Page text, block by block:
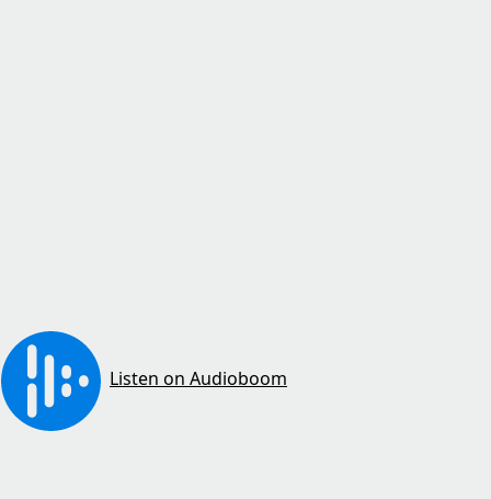
Listen on Audioboom